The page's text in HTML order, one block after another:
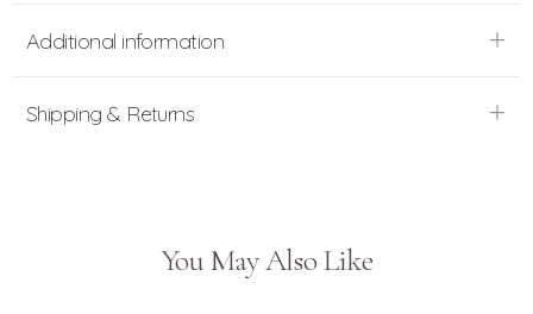
Additional information
Shipping & Returns
You May Also Like